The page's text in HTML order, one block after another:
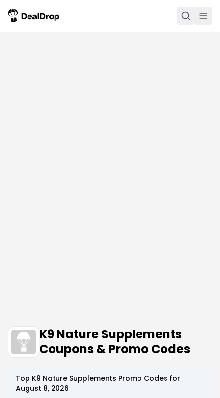
K9 Nature Supplements
Coupons & Promo Codes
Top K9 Nature Supplements Promo Codes for
August 8, 2026